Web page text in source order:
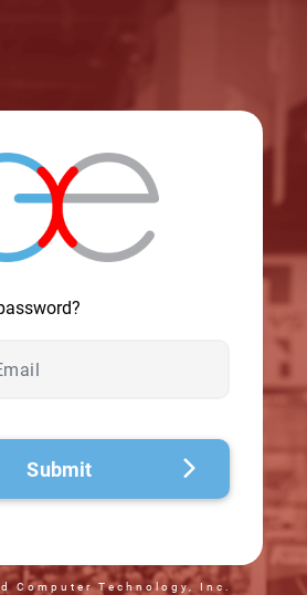
Submit
Computer Technology, Inc.